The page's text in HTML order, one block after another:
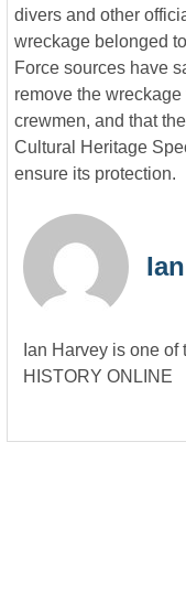
divers and other
wreckage belonged
Force sources have
remove the
crewmen, and that
Cultural Heritage
ensure its protection.
Ian Harvey is one
HISTORY ONLINE